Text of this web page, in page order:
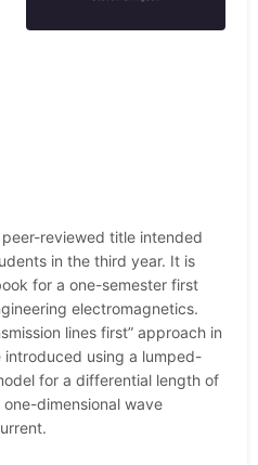
reviewed title intended
in the third year. It is
for a one-semester first
electromagnetics.
lines first” approach in
introduced using a lumped-
for a differential length of
dimensional wave